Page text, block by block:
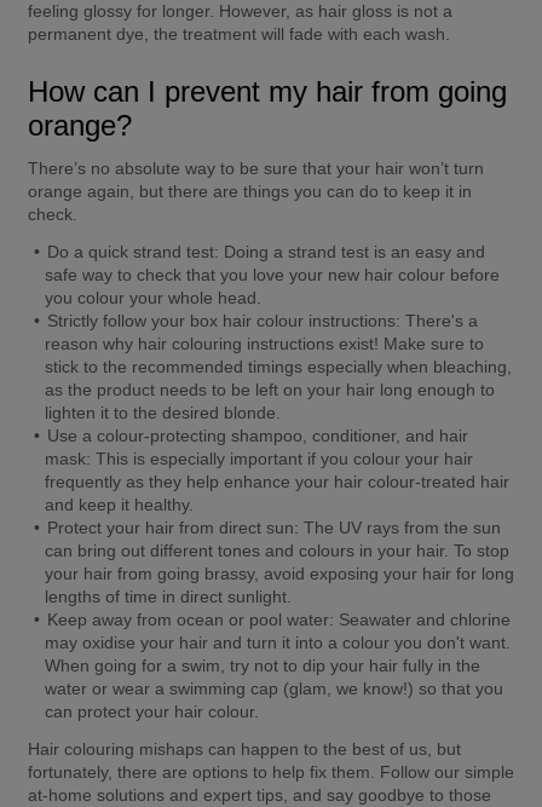
feeling glossy for longer. However, as hair gloss is not a
permanent dye, the treatment will fade with each wash.
How can I prevent my hair from going
orange?
There’s no absolute way to be sure that your hair won’t turn
orange again, but there are things you can do to keep it in
check.
Do a quick strand test: Doing a strand test is an easy and
safe way to check that you love your new hair colour before
you colour your whole head.
Strictly follow your box hair colour instructions: There's a
reason why hair colouring instructions exist! Make sure to
stick to the recommended timings especially when bleaching,
as the product needs to be left on your hair long enough to
lighten it to the desired blonde.
Use a colour-protecting shampoo, conditioner, and hair
mask: This is especially important if you colour your hair
frequently as they help enhance your hair colour-treated hair
and keep it healthy.
Protect your hair from direct sun: The UV rays from the sun
can bring out different tones and colours in your hair. To stop
your hair from going brassy, avoid exposing your hair for long
lengths of time in direct sunlight.
Keep away from ocean or pool water: Seawater and chlorine
may oxidise your hair and turn it into a colour you don't want.
When going for a swim, try not to dip your hair fully in the
water or wear a swimming cap (glam, we know!) so that you
can protect your hair colour.
Hair colouring mishaps can happen to the best of us, but
fortunately, there are options to help fix them. Follow our simple
at-home solutions and expert tips, and say goodbye to those